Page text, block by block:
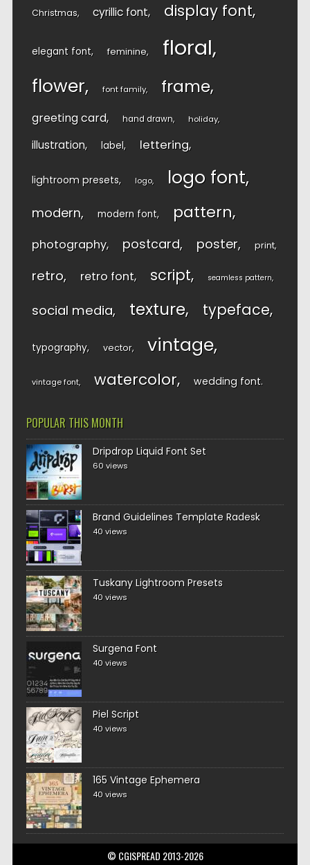
Christmas cyrillic font display font
elegant font feminine floral
flower font family frame
greeting card hand drawn holiday
illustration label lettering
lightroom presets logo logo font
modern modern font pattern
photography postcard poster print
retro retro font script seamless pattern
social media texture typeface
typography vector vintage
vintage font watercolor wedding font
POPULAR THIS MONTH
Dripdrop Liquid Font Set
60 views
Brand Guidelines Template Radesk
40 views
Tuskany Lightroom Presets
40 views
Surgena Font
40 views
Piel Script
40 views
165 Vintage Ephemera
40 views
© CGISPREAD 2013-2026